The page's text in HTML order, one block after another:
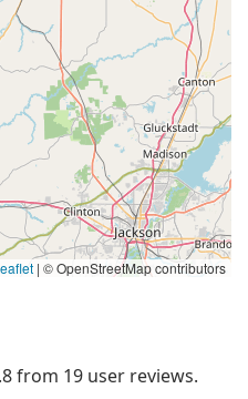
| © OpenStreetMap contributors
from 19 user reviews.